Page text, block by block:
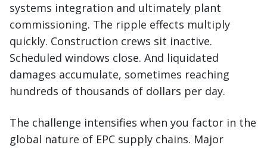
systems integration and ultimately plant
commissioning. The ripple effects multiply
quickly. Construction crews sit inactive.
Scheduled windows close. And liquidated
damages accumulate, sometimes reaching
hundreds of thousands of dollars per day.
The challenge intensifies when you factor in the
global nature of EPC supply chains. Major